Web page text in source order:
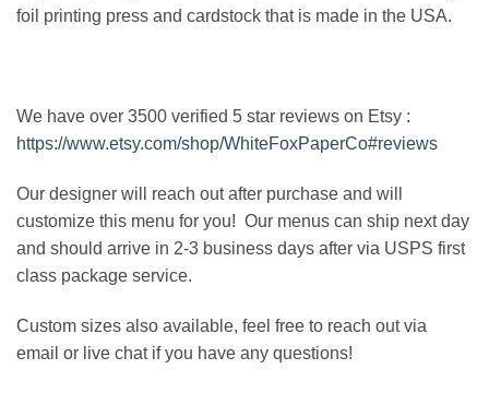
foil printing press and cardstock that is made in the USA.
We have over 3500 verified 5 star reviews on Etsy :
https://www.etsy.com/shop/WhiteFoxPaperCo#reviews
Our designer will reach out after purchase and will
customize this menu for you! Our menus can ship next day
and should arrive in 2-3 business days after via USPS first
class package service.
Custom sizes also available, feel free to reach out via
email or live chat if you have any questions!